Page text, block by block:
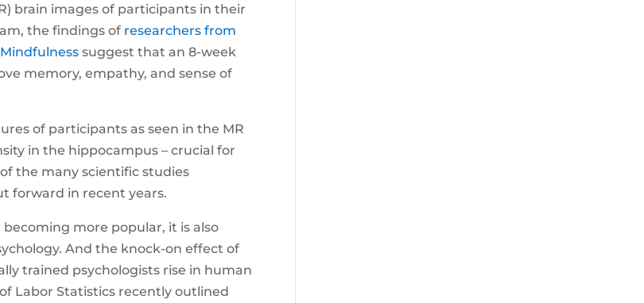
brain images of participants in their
the findings of researchers from
suggest that an 8-week
memory, empathy, and sense of
of participants as seen in the MR
in the hippocampus – crucial for
the many scientific studies
forward in recent years.
more popular, it is also
And the knock-on effect of
trained psychologists rise in human
Labor Statistics recently outlined